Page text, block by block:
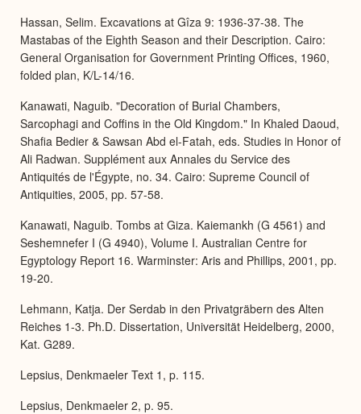
Hassan, Selim. Excavations at Gîza 9: 1936-37-38. The
Mastabas of the Eighth Season and their Description. Cairo:
General Organisation for Government Printing Offices, 1960,
folded plan, K/L-14/16.
Kanawati, Naguib. "Decoration of Burial Chambers,
Sarcophagi and Coffins in the Old Kingdom." In Khaled Daoud,
Shafia Bedier & Sawsan Abd el-Fatah, eds. Studies in Honor of
Ali Radwan. Supplément aux Annales du Service des
Antiquités de l'Égypte, no. 34. Cairo: Supreme Council of
Antiquities, 2005, pp. 57-58.
Kanawati, Naguib. Tombs at Giza. Kaiemankh (G 4561) and
Seshemnefer I (G 4940), Volume I. Australian Centre for
Egyptology Report 16. Warminster: Aris and Phillips, 2001, pp.
19-20.
Lehmann, Katja. Der Serdab in den Privatgräbern des Alten
Reiches 1-3. Ph.D. Dissertation, Universität Heidelberg, 2000,
Kat. G289.
Lepsius, Denkmaeler Text 1, p. 115.
Lepsius, Denkmaeler 2, p. 95.